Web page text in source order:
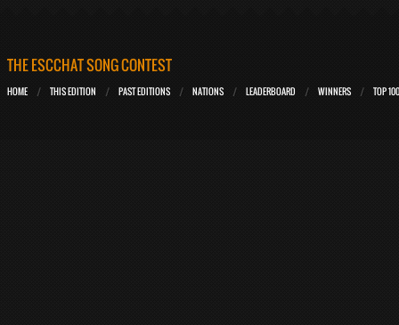
THE ESCCHAT SONG CONTEST
HOME THIS EDITION PAST EDITIONS NATIONS LEADERBOARD WINNERS TOP 100